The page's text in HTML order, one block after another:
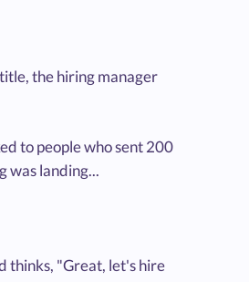
the hiring manager
to people who sent 200
was landing...
thinks, "Great, let's hire